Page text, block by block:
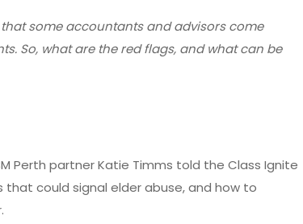
some accountants and advisors come
So, what are the red flags, and what can be
Perth partner Katie Timms told the Class Ignite
could signal elder abuse, and how to